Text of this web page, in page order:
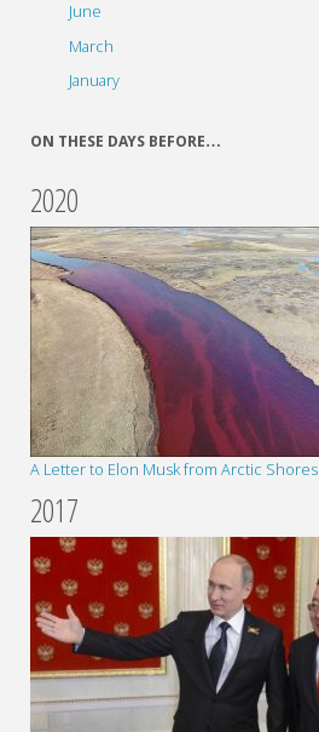
June
March
January
ON THESE DAYS BEFORE…
2020
A Letter to Elon Musk from Arctic Shores
2017